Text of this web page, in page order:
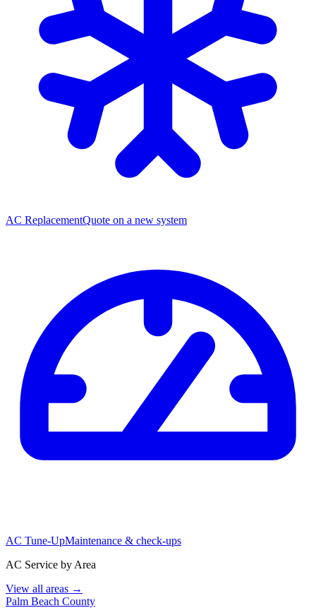
AC ReplacementQuote on a new system
AC Tune-UpMaintenance & check-ups
AC Service by Area
View all areas →
Palm Beach County